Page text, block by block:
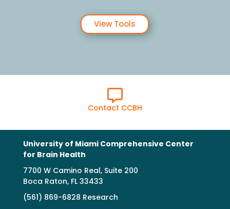
View Tools

Contact CCBH
University of Miami Comprehensive Center
for Brain Health
7700 W Camino Real, Suite 200
Boca Raton, FL 33433
(561) 869-6828 Research